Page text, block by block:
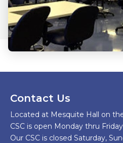
Contact Us
Located at Mesquite Hall on
CSC is open Monday thru
Our CSC is closed Saturday,